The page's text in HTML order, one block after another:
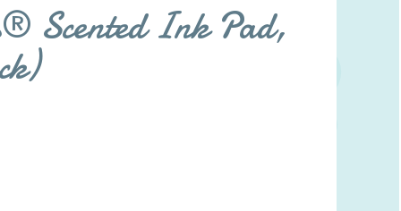
Scented Ink Pad,